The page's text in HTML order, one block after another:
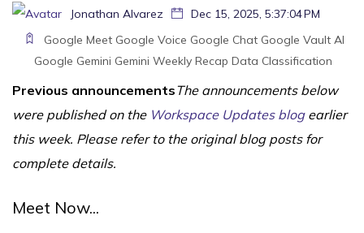
Jonathan Alvarez
Dec 15, 2025, 5:37:04 PM
Google Meet Google Voice Google Chat Google Vault AI
Google Gemini Gemini Weekly Recap Data Classification
Previous announcementsThe announcements below
were published on the Workspace Updates blogearlier
this week. Please refer to the original blog posts for
complete details.
Meet Now...